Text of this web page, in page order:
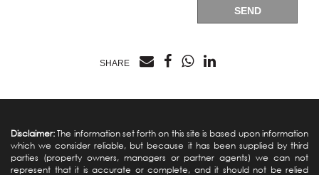
SEND
SHARE
Disclaimer:The information set forth on this site is based upon information
which we consider reliable, but because it has been supplied by third
parties (property owners, managers or partner agents) we can not
represent that it is accurate or complete, and it should not be relied